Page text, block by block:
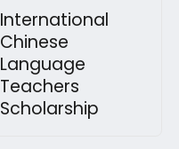
International
Chinese
Language
Teachers
Scholarship